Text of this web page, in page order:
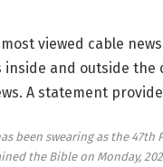
viewed cable
inside and outside
A statement
been swearing as the
the Bible on Monday,